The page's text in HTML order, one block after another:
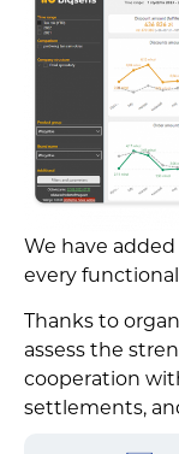
We have
every
Thanks to
assess the
cooperation
settlements,